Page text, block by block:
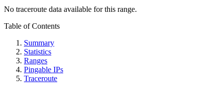
No traceroute data available for this range.
Table of Contents
Summary
Statistics
Ranges
Pingable IPs
Traceroute